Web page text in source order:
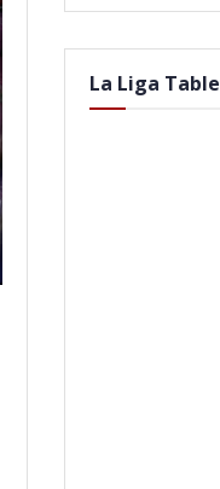
La Liga Table